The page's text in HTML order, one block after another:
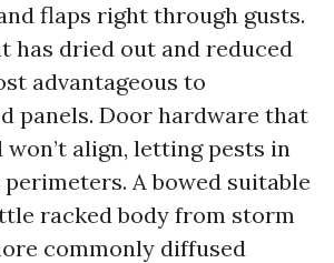
flaps right through gusts.
has dried out and reduced
advantageous to
panels. Door hardware that
won’t align, letting pests in
A bowed suitable
racked body from storm
commonly diffused